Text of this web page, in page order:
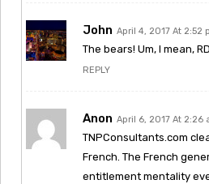
John April 4, 2017 At 2:52
The bears! Um, I mean,
REPLY
Anon April 6, 2017 At 2:26
TNPConsultants.com
French. The French
entitlement mentality